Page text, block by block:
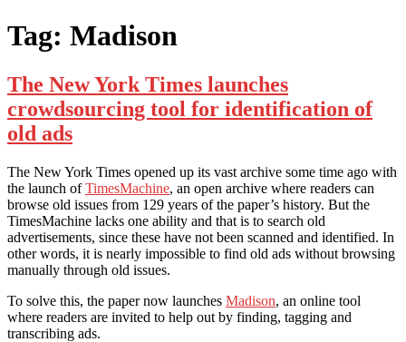
Tag: Madison
The New York Times launches
crowdsourcing tool for identification of
old ads
The New York Times opened up its vast archive some time ago with
the launch ofTimesMachine, an open archive where readers can
browse old issues from 129 years of the paper’s history. But the
TimesMachine lacks one ability and that is to search old
advertisements, since these have not been scanned and identified. In
other words, it is nearly impossible to find old ads without browsing
manually through old issues.
To solve this, the paper now launches Madison, an online tool
where readers are invited to help out by finding, tagging and
transcribing ads.